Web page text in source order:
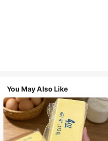
You May Also Like